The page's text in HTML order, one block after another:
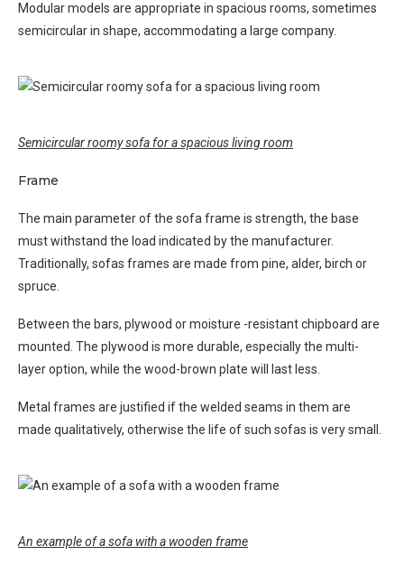
Modular models are appropriate in spacious rooms, sometimes
semicircular in shape, accommodating a large company.
Semicircular roomy sofa for a spacious living room
Frame
The main parameter of the sofa frame is strength, the base
must withstand the load indicated by the manufacturer.
Traditionally, sofas frames are made from pine, alder, birch or
spruce.
Between the bars, plywood or moisture -resistant chipboard are
mounted. The plywood is more durable, especially the multi-
layer option, while the wood-brown plate will last less.
Metal frames are justified if the welded seams in them are
made qualitatively, otherwise the life of such sofas is very small.
An example of a sofa with a wooden frame